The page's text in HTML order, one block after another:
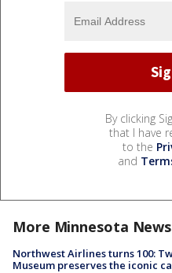
By clicking
that I have
to the
and
More Minnesota News
Northwest Airlines turns 100:
Museum preserves the iconic